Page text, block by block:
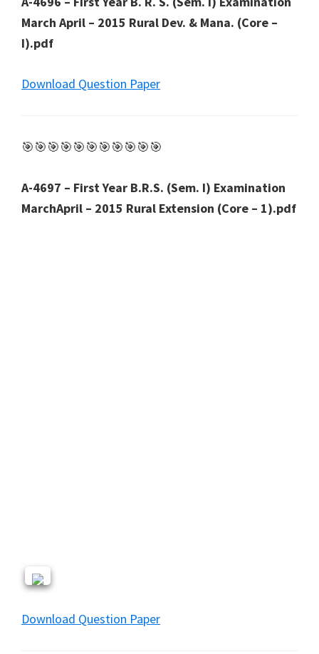
March April – 2015 Rural Dev. & Mana. (Core –
I).pdf
Download Question Paper
🎯🎯🎯🎯🎯🎯🎯🎯🎯🎯🎯
A-4697 – First Year B.R.S. (Sem. I) Examination
MarchApril – 2015 Rural Extension (Core – 1).pdf
Download Question Paper